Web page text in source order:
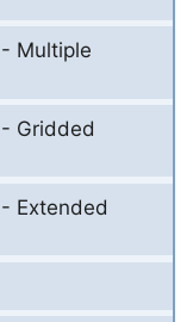
Multiple
Gridded
Extended